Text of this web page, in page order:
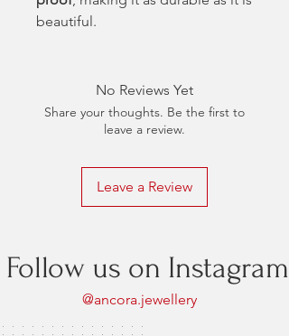
beautiful.
No Reviews Yet
Share your thoughts. Be the first to
leave a review.
Leave a Review
Follow us on Instagram
@ancora.jewellery